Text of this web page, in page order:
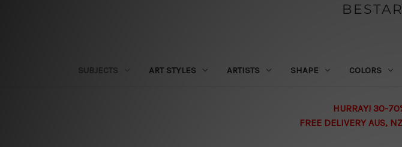
SUBJECTS ART STYLES ARTISTS SHAPE COLORS
HURRAY! 30-
FREE DELIVERY AUS,